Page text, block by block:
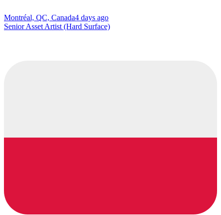
Montréal, QC, Canada4 days ago
Senior Asset Artist (Hard Surface)